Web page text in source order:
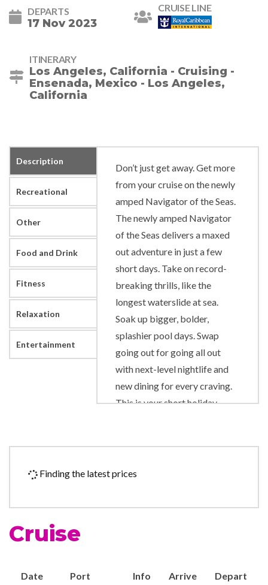
DEPARTS
17 Nov 2023
CRUISE LINE
ITINERARY
Los Angeles, California - Cruising -
Ensenada, Mexico - Los Angeles,
California
Description
Recreational
Other
Food and Drink
Fitness
Relaxation
Entertainment
Don’t just get away. Get more
from your cruise on the newly
amped Navigator of the Seas.
The newly amped Navigator
of the Seas delivers a maxed
out adventure in just a few
short days. Take on record-
breaking thrills, like the
longest waterslide at sea.
Soak up bigger, bolder,
splashier pool days. Swap
going out for going all out
with next-level nightlife and
new dining for every craving.
This is your short holiday,
9-hole Mini Golf
Facilities
In Line Skating
Finding the latest prices
Cruise
Date Port Info Arrive Depart